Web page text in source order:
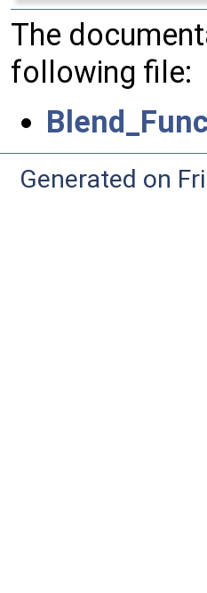
The
following file:
Generated on